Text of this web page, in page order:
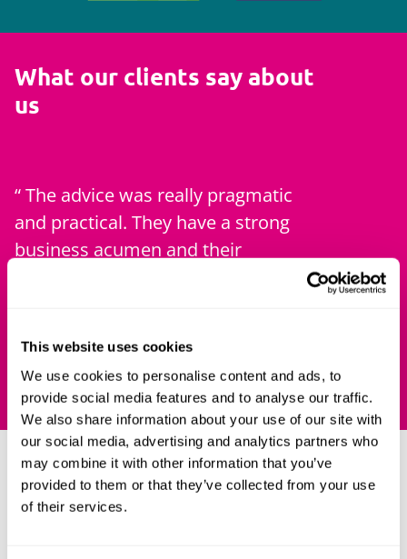
This website uses cookies
We use cookies to personalise content and ads, to
provide social media features and to analyse our traffic.
We also share information about your use of our site with
our social media, advertising and analytics partners who
may combine it with other information that you’ve
provided to them or that they’ve collected from your use
of their services.
What our clients say about
us
The advice was really pragmatic
and practical. They have a strong
business acumen and their
team
Our clients
Our clients are as diverse as the advice we give. They